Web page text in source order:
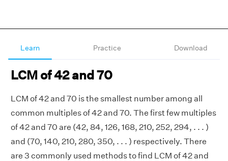
Learn Practice Download
LCM of 42 and 70
LCM of 42 and 70 is the smallest number among all
common multiples of 42 and 70. The first few multiples
of 42 and 70 are (42, 84, 126, 168, 210, 252, 294, . . . )
and (70, 140, 210, 280, 350, . . . ) respectively. There
are 3 commonly used methods to find LCM of 42 and